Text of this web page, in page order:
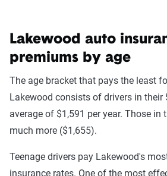
Lakewood auto
premiums by age
The age bracket that pays the least
Lakewood consists of drivers in their
average of $1,591 per year. Those in
much more ($1,655).
Teenage drivers pay Lakewood's
insurance rates. One of the most